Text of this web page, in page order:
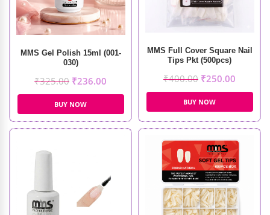
MMS Gel Polish 15ml (001-
030)
₹325.00 ₹236.00
BUY NOW
MMS Full Cover Square Nail
Tips Pkt (500pcs)
₹400.00 ₹250.00
BUY NOW